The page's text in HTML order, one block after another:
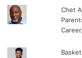
Chet